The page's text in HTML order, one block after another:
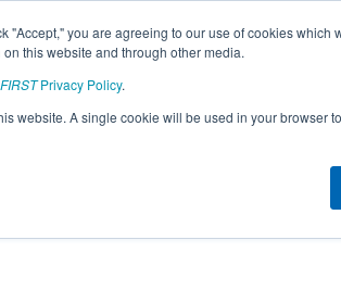
"Accept," you are agreeing to our use of cookies which
this website and through other media.
FIRSTPrivacy Policy.
website. A single cookie will be used in your browser
Jump
All Systems Go (2025)